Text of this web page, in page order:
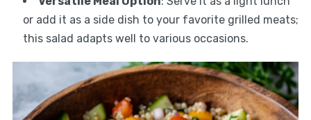
or add it as a side dish to your favorite grilled meats;
this salad adapts well to various occasions.